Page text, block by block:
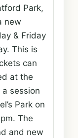
Park,
new
& Friday
This is
can
at the
session
Park on
The
and new